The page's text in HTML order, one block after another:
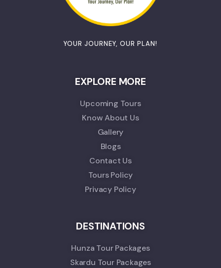
YOUR JOURNEY, OUR PLAN!
EXPLORE MORE
Upcoming Tours
Know About Us
Gallery
Blogs
Contact Us
Tours Policy
Privacy Policy
DESTINATIONS
Hunza Tour Packages
Skardu Tour Packages